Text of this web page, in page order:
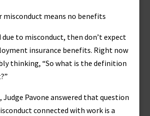
misconduct means no benefits
due to misconduct, then don’t expect
insurance benefits. Right now
thinking, “So what is the definition
Judge Pavone answered that question
connected with work is a